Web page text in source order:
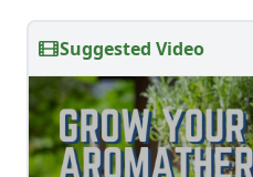
Suggested Video